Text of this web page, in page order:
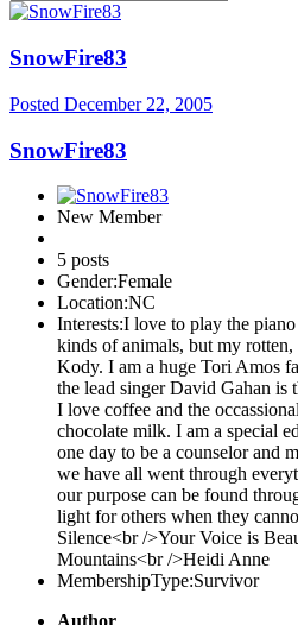
SnowFire83
Posted December 22, 2005
SnowFire83
New Member
5 posts
Gender:Female
Location:NC
Interests:I love to play the
kinds of animals, but my
Kody. I am a huge Tori Amos
the lead singer David Gahan is
I love coffee and the
chocolate milk. I am a special
one day to be a counselor and
we have all went through
our purpose can be found
light for others when they
Silence<br />Your Voice is
Mountains<br />Heidi Anne
MembershipType:Survivor